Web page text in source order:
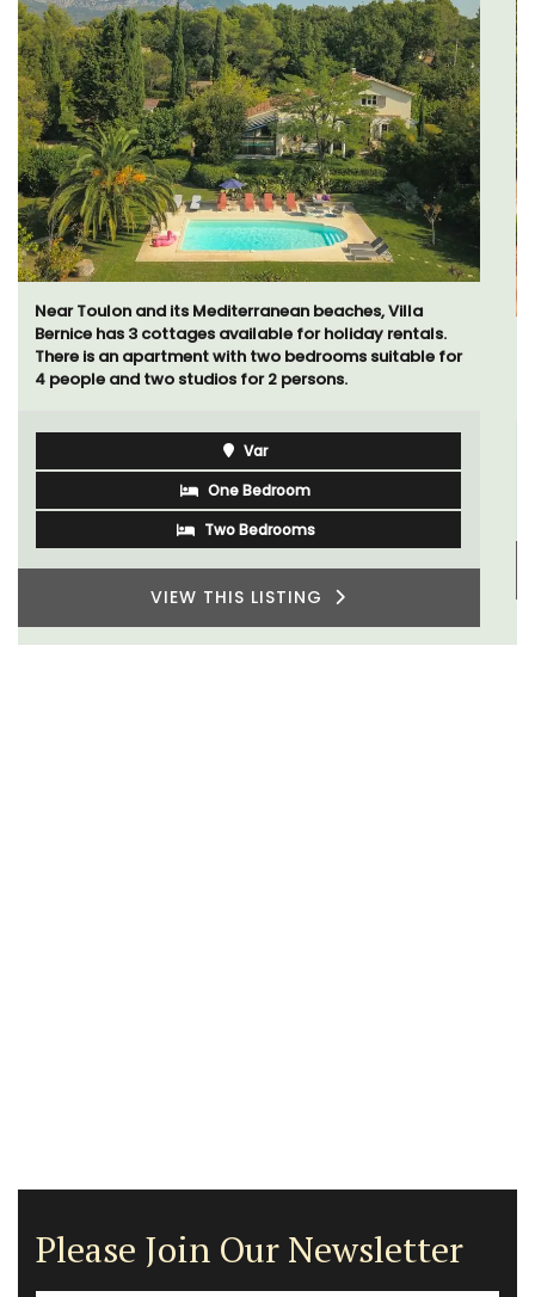
Ferme du Val is a spacious seven (7) bedroom home,
including a studio apartment that sleeps, 14 people.
Available for short or long-term rental.
Bouches du Rhone
Seven Bedrooms
VIEW THIS LISTING
Please Join Our Newsletter